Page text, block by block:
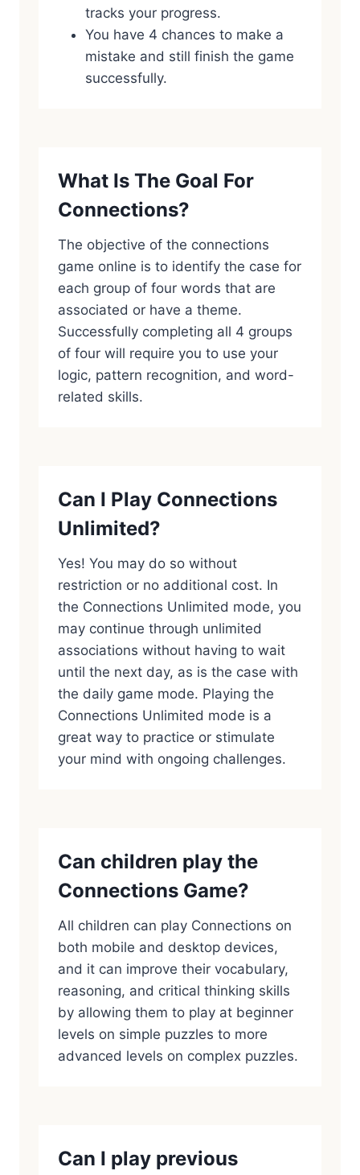
tracks your progress.
You have 4 chances to make a
mistake and still finish the game
successfully.
What Is The Goal For
Connections?
The objective of the connections
game online is to identify the case for
each group of four words that are
associated or have a theme.
Successfully completing all 4 groups
of four will require you to use your
logic, pattern recognition, and word-
related skills.
Can I Play Connections
Unlimited?
Yes! You may do so without
restriction or no additional cost. In
the Connections Unlimited mode, you
may continue through unlimited
associations without having to wait
until the next day, as is the case with
the daily game mode. Playing the
Connections Unlimited mode is a
great way to practice or stimulate
your mind with ongoing challenges.
Can children play the
Connections Game?
All children can play Connections on
both mobile and desktop devices,
and it can improve their vocabulary,
reasoning, and critical thinking skills
by allowing them to play at beginner
levels on simple puzzles to more
advanced levels on complex puzzles.
Can I play previous